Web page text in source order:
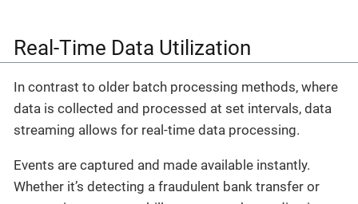
Real-Time Data Utilization
In contrast to older batch processing methods, where
data is collected and processed at set intervals, data
streaming allows for real-time data processing.
Events are captured and made available instantly.
Whether it’s detecting a fraudulent bank transfer or